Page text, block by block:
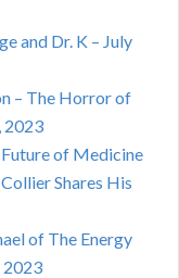
and Dr. K – July
– The Horror of
2023
of Medicine
Shares His
of The Energy
2023